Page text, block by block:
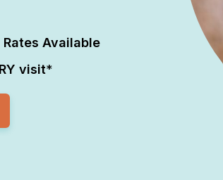
Rates Available
visit*